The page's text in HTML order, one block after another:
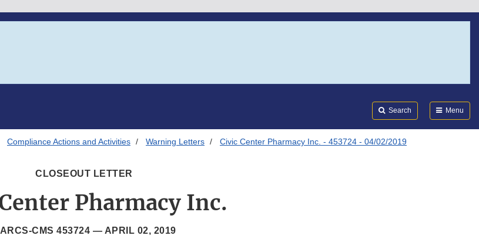
Search Menu
Compliance Actions and Activities Warning Letters Civic Center Pharmacy Inc. - 453724 - 04/02/2019
CLOSEOUT LETTER
Pharmacy Inc.
CMS 453724 — APRIL 02, 2019